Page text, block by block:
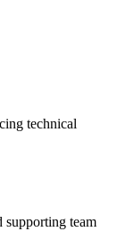
technical
supporting team